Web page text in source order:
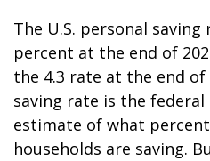
The U.S. personal
percent at the end of
the 4.3 rate at the end of
saving rate is the federal
estimate of what
households are saving.